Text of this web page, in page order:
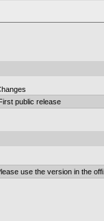
public release
use the version in the offi..